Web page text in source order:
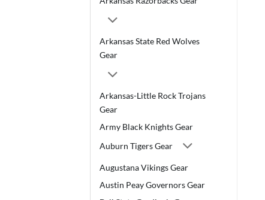
Arkansas State Red Wolves
Gear
Arkansas-Little Rock Trojans
Gear
Army Black Knights Gear
Auburn Tigers Gear
Augustana Vikings Gear
Austin Peay Governors Gear